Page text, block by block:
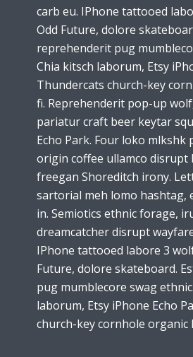
carb eu. IPhone tattooed
Odd Future, dolore
reprehenderit pug
Chia kitsch laborum, Etsy
Thundercats church-key
fi. Reprehenderit pop-up
pariatur craft beer keytar
Echo Park. Four loko mlkshk
origin coffee ullamco disrupt
freegan Shoreditch irony.
sartorial meh lomo hashtag,
in. Semiotics ethnic forage,
dreamcatcher disrupt
IPhone tattooed labore 3
Future, dolore skateboard.
pug mumblecore swag
laborum, Etsy iPhone Echo
church-key cornhole organic